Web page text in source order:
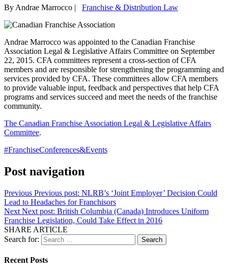
By Andrae Marrocco | Franchise & Distribution Law
Andrae Marrocco was appointed to the Canadian Franchise
Association Legal & Legislative Affairs Committee on September
22, 2015. CFA committees represent a cross-section of CFA
members and are responsible for strengthening the programming and
services provided by CFA. These committees allow CFA members
to provide valuable input, feedback and perspectives that help CFA
programs and services succeed and meet the needs of the franchise
community.
The Canadian Franchise Association Legal & Legislative Affairs
Committee.
#FranchiseConferences&Events
Post navigation
Previous Previous post: NLRB’s ‘Joint Employer’ Decision Could
Lead to Headaches for Franchisors
Next Next post: British Columbia (Canada) Introduces Uniform
Franchise Legislation, Could Take Effect in 2016
SHARE ARTICLE
Search for:
Recent Posts